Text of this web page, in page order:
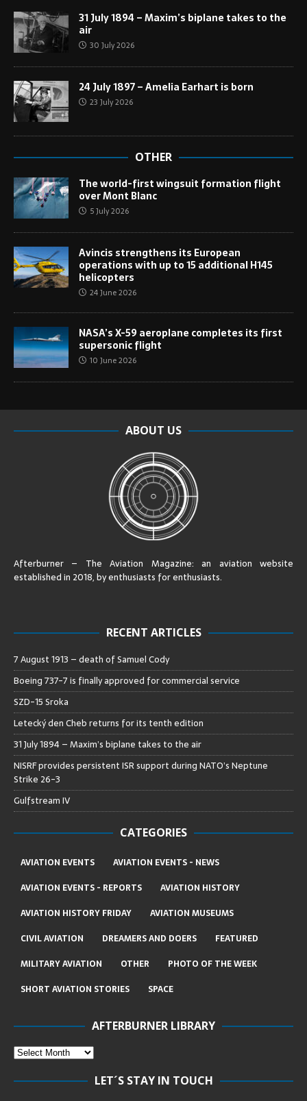
31 July 1894 – Maxim’s biplane takes to the
air
30 July 2026
24 July 1897 – Amelia Earhart is born
23 July 2026
OTHER
The world-first wingsuit formation flight
over Mont Blanc
5 July 2026
Avincis strengthens its European
operations with up to 15 additional H145
helicopters
24 June 2026
NASA’s X-59 aeroplane completes its first
supersonic flight
10 June 2026
ABOUT US
Afterburner – The Aviation Magazine:an aviation website
established in 2018, by enthusiasts for enthusiasts.
RECENT ARTICLES
7 August 1913 – death of Samuel Cody
Boeing 737-7 is finally approved for commercial service
SZD-15 Sroka
Letecký den Cheb returns for its tenth edition
31 July 1894 – Maxim’s biplane takes to the air
NISRF provides persistent ISR support during NATO’s Neptune
Strike 26-3
Gulfstream IV
CATEGORIES
AVIATION EVENTS
AVIATION EVENTS - NEWS
AVIATION EVENTS - REPORTS
AVIATION HISTORY
AVIATION HISTORY FRIDAY
AVIATION MUSEUMS
CIVIL AVIATION
DREAMERS AND DOERS
FEATURED
MILITARY AVIATION
OTHER
PHOTO OF THE WEEK
SHORT AVIATION STORIES
SPACE
AFTERBURNER LIBRARY
LET´S STAY IN TOUCH